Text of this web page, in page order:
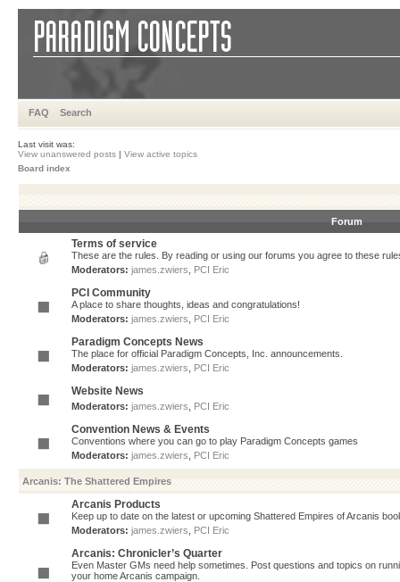
FAQ Search
Last visit was:
View unanswered posts | View active topics
Board index
Forum
Terms of service
These are the rules. By reading or using our forums you agree to these
Moderators: james.zwiers PCI Eric
PCI Community
A place to share thoughts, ideas and congratulations!
Moderators: james.zwiers PCI Eric
Paradigm Concepts News
The place for official Paradigm Concepts, Inc. announcements.
Moderators: james.zwiers PCI Eric
Website News
Moderators: james.zwiers PCI Eric
Convention News & Events
Conventions where you can go to play Paradigm Concepts games
Moderators: james.zwiers PCI Eric
Arcanis: The Shattered Empires
Arcanis Products
Keep up to date on the latest or upcoming Shattered Empires of Arcanis
Moderators: james.zwiers PCI Eric
Arcanis: Chronicler’s Quarter
Even Master GMs need help sometimes. Post questions and topics on
your home Arcanis campaign.